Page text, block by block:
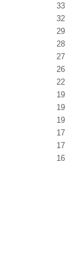
33
32
29
28
27
26
22
19
19
19
17
17
16